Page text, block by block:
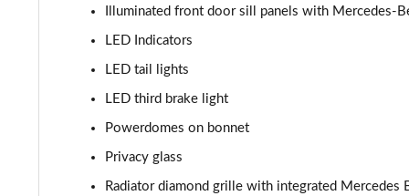
Illuminated front door sill panels with Mercedes-
LED Indicators
LED tail lights
LED third brake light
Powerdomes on bonnet
Privacy glass
Radiator diamond grille with integrated